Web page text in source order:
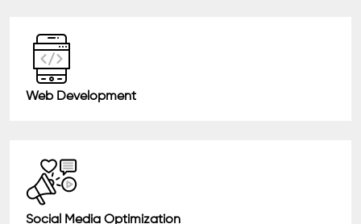
Web Development
Social Media Optimization